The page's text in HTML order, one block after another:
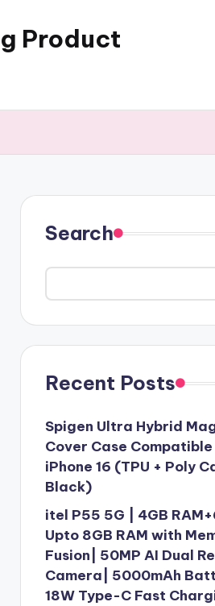
Product
Search
Recent Posts
Spigen Ultra Hybrid
Cover Case
iPhone 16 (TPU + Poly
Black)
itel P55 5G | 4GB
Upto 8GB RAM with
Fusion| 50MP AI Dual
Camera| 5000mAh
18W Type-C Fast